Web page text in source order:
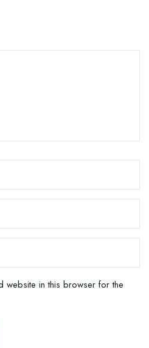
website in this browser for the